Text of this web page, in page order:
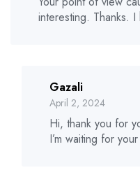
interesting. Thanks.
Gazali
April 2, 2024
Hi, thank you for
I’m waiting for